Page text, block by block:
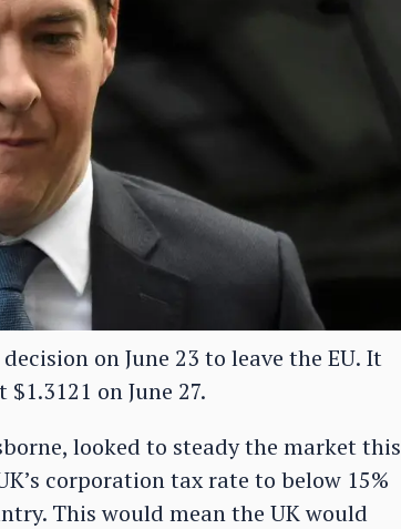
on June 23 to leave the EU. It
on June 27.
looked to steady the market this
corporation tax rate to below 15%
This would mean the UK would